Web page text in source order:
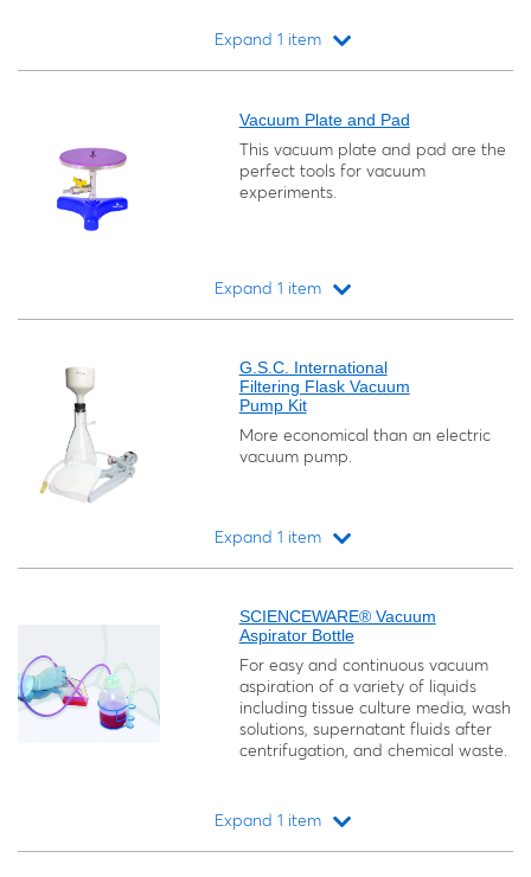
Expand 1 item
Vacuum Plate and Pad
This vacuum plate and pad are the
perfect tools for vacuum
experiments.
Expand 1 item
G.S.C. International
Filtering Flask Vacuum
Pump Kit
More economical than an electric
vacuum pump.
Expand 1 item
SCIENCEWARE® Vacuum
Aspirator Bottle
For easy and continuous vacuum
aspiration of a variety of liquids
including tissue culture media, wash
solutions, supernatant fluids after
centrifugation, and chemical waste.
Expand 1 item